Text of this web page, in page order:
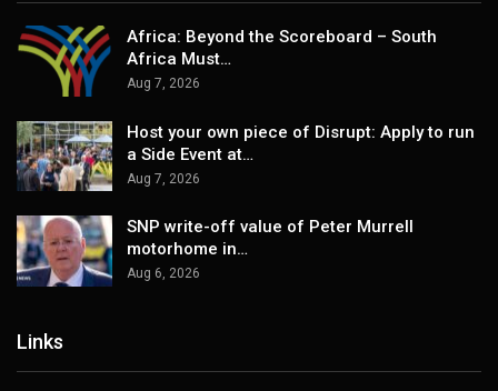
Africa: Beyond the Scoreboard – South
Africa Must…
Aug 7, 2026
Host your own piece of Disrupt: Apply to run
a Side Event at…
Aug 7, 2026
SNP write-off value of Peter Murrell
motorhome in…
Aug 6, 2026
Links